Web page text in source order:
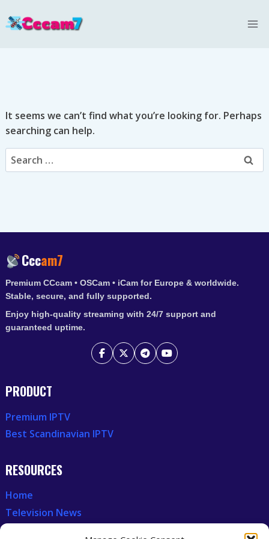
to
It seems we can’t find what you’re looking for. Perhaps
searching can help.
Search
for:
Cccam7
Premium CCcam • OSCam • iCam for Europe & worldwide.
Stable, secure, and fully supported.
Enjoy high-quality streaming with 24/7 support and
guaranteed uptime.
PRODUCT
Premium IPTV
Best Scandinavian IPTV
RESOURCES
Home
Television News